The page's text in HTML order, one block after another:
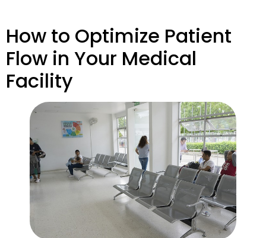
How to Optimize Patient
Flow in Your Medical
Facility